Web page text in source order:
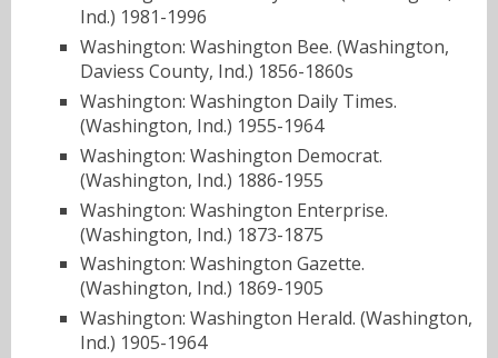
Ind.) 1981-1996
Washington: Washington Bee. (Washington,
Daviess County, Ind.) 1856-1860s
Washington: Washington Daily Times.
(Washington, Ind.) 1955-1964
Washington: Washington Democrat.
(Washington, Ind.) 1886-1955
Washington: Washington Enterprise.
(Washington, Ind.) 1873-1875
Washington: Washington Gazette.
(Washington, Ind.) 1869-1905
Washington: Washington Herald. (Washington,
Ind.) 1905-1964